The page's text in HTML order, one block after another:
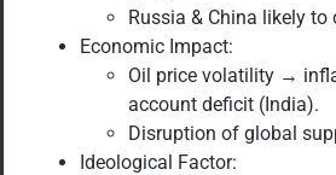
Russia & China likely to
Economic Impact:
Oil price volatility →
account deficit (India).
Disruption of global
Ideological Factor: